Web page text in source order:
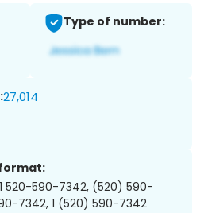
Type of number:
27,014
520-590-7342, (520) 590-
7342, 1 (520) 590-7342